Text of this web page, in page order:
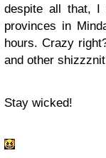
despite all that, I
provinces in
hours. Crazy
and other
Stay wicked!